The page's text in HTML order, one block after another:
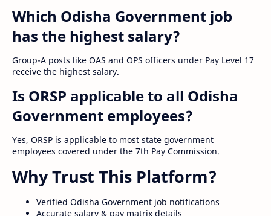
Which Odisha Government job
has the highest salary?
Group-A posts like OAS and OPS officers under Pay Level 17
receive the highest salary.
Is ORSP applicable to all Odisha
Government employees?
Yes, ORSP is applicable to most state government
employees covered under the 7th Pay Commission.
Why Trust This Platform?
Verified Odisha Government job notifications
Accurate salary & pay matrix details